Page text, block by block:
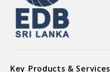
Key Products & Services